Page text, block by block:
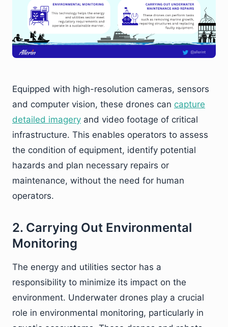
Equipped with high-resolution cameras, sensors
and computer vision, these drones can capture
detailed imagery and video footage of critical
infrastructure. This enables operators to assess
the condition of equipment, identify potential
hazards and plan necessary repairs or
maintenance, without the need for human
operators.
2. Carrying Out Environmental
Monitoring
The energy and utilities sector has a
responsibility to minimize its impact on the
environment. Underwater drones play a crucial
role in environmental monitoring, particularly in